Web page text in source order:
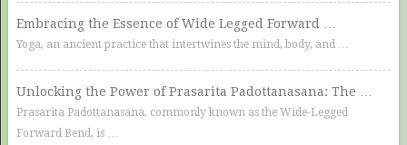
Embracing the Essence of Wide Legged Forward …
Yoga, an ancient practice that intertwines the mind, body, and …
Unlocking the Power of Prasarita Padottanasana: The …
Prasarita Padottanasana, commonly known as the Wide-Legged
Forward Bend, is …